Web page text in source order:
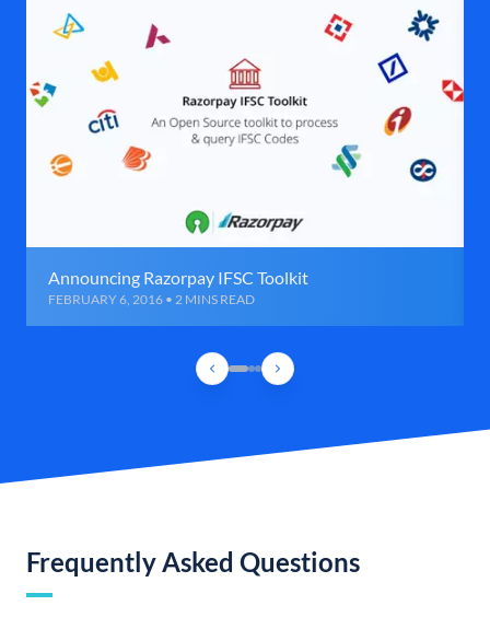
Announcing Razorpay IFSC Toolkit
FEBRUARY 6, 2016 • 2 MINS READ
Frequently Asked Questions